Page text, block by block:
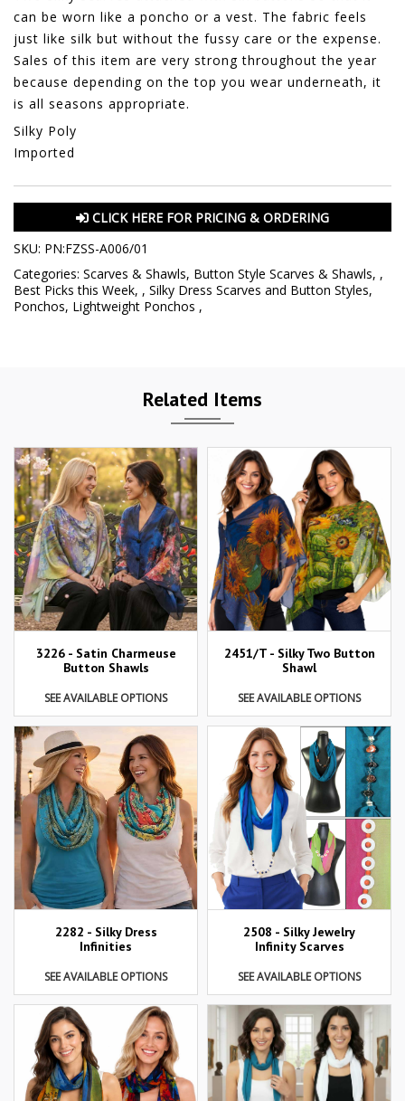
can be worn like a poncho or a vest. The fabric feels
just like silk but without the fussy care or the expense.
Sales of this item are very strong throughout the year
because depending on the top you wear underneath, it
is all seasons appropriate.
Silky Poly
Imported
CLICK HERE FOR PRICING & ORDERING
SKU: PN:FZSS-A006/01
Categories: Scarves & Shawls, Button Style Scarves & Shawls, ,
Best Picks this Week, , Silky Dress Scarves and Button Styles,
Ponchos, Lightweight Ponchos ,
Related Items
3226 - Satin Charmeuse
Button Shawls
SEE AVAILABLE OPTIONS
2451/T - Silky Two Button
Shawl
SEE AVAILABLE OPTIONS
2282 - Silky Dress
Infinities
SEE AVAILABLE OPTIONS
2508 - Silky Jewelry
Infinity Scarves
SEE AVAILABLE OPTIONS